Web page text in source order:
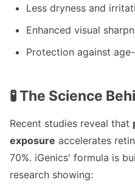
Less dryness and
Enhanced visual
Protection against
🧪 The Science
Recent studies reveal that
exposure accelerates
70%. iGenics' formula is
research showing: